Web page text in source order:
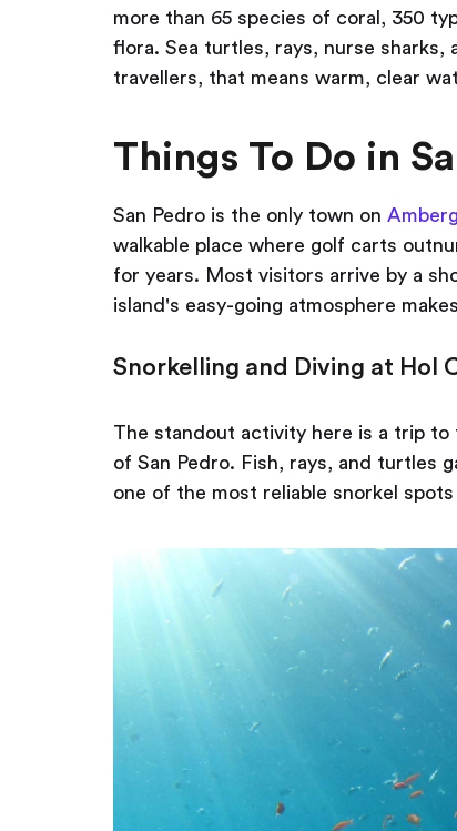
more than 65 species of coral, 350
flora. Sea turtles, rays, nurse sharks,
travellers, that means warm, clear
Things To Do in
San Pedro is the only town on
walkable place where golf carts
for years. Most visitors arrive by a
island's easy-going atmosphere
Snorkelling and Diving at Hol
The standout activity here is a trip to
of San Pedro. Fish, rays, and turtles
one of the most reliable snorkel